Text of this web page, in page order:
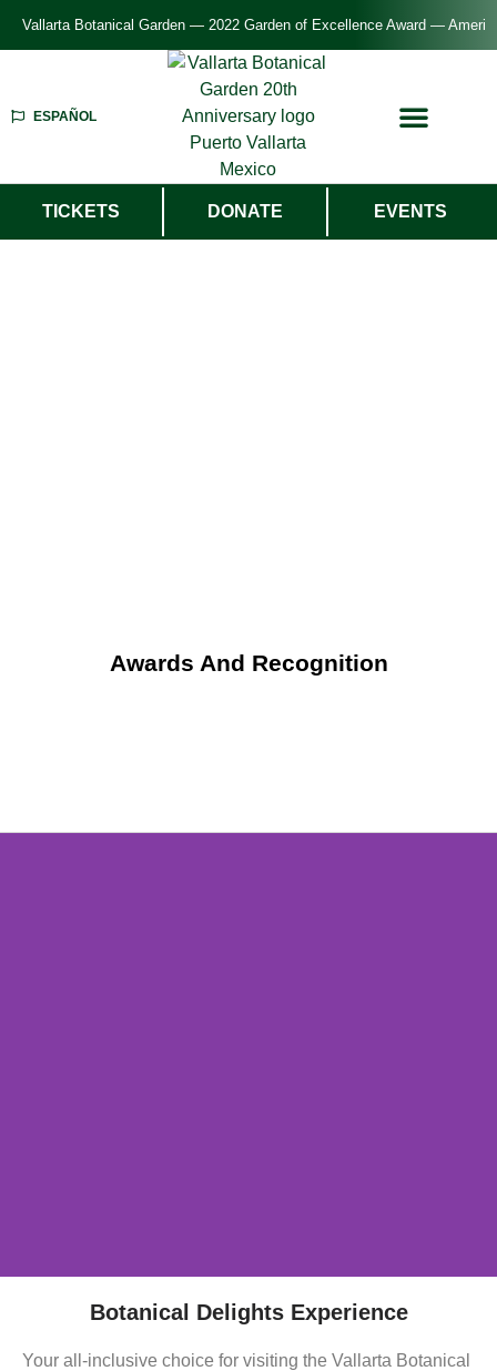
Botanical Garden — 2022 Garden of Excellence Award — American
ESPAÑOL
TICKETS DONATE EVENTS
Awards And Recognition
Botanical Delights Experience
Your all-inclusive choice for visiting the Vallarta Botanical